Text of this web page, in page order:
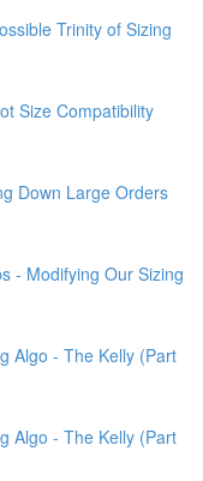
Trinity of Sizing
Size Compatibility
Down Large Orders
- Modifying Our Sizing
Algo - The Kelly (Part
Algo - The Kelly (Part